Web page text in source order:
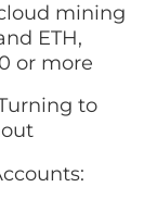
mining
ETH,
or more
to